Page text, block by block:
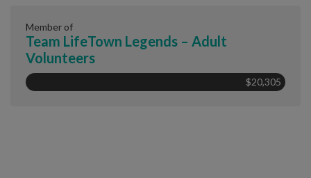
Member of
Team LifeTown Legends – Adult
Volunteers
$20,305